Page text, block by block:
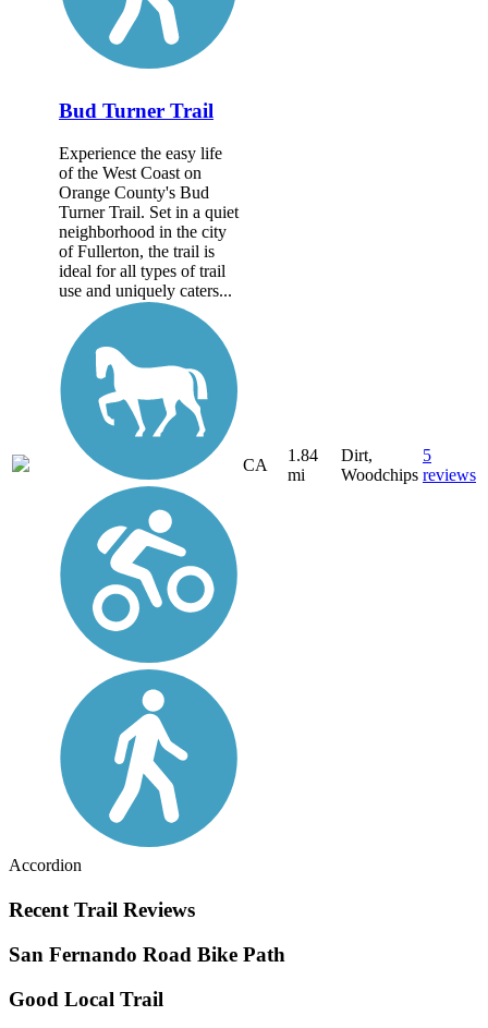
Bud Turner Trail
Experience the easy life
of the West Coast on
Orange County's Bud
Turner Trail. Set in a quiet
neighborhood in the city
of Fullerton, the trail is
ideal for all types of trail
use and uniquely caters...
CA
1.84
mi
Dirt,
Woodchips
5
reviews
Accordion
Recent Trail Reviews
San Fernando Road Bike Path
Good Local Trail